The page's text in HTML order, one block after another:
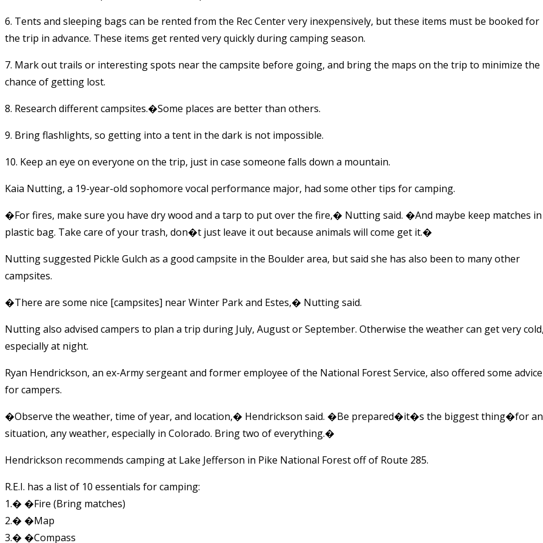
6. Tents and sleeping bags can be rented from the Rec Center very inexpensively, but these items must be booked for
the trip in advance. These items get rented very quickly during camping season.
7. Mark out trails or interesting spots near the campsite before going, and bring the maps on the trip to minimize the
chance of getting lost.
8. Research different campsites.�Some places are better than others.
9. Bring flashlights, so getting into a tent in the dark is not impossible.
10. Keep an eye on everyone on the trip, just in case someone falls down a mountain.
Kaia Nutting, a 19-year-old sophomore vocal performance major, had some other tips for camping.
�For fires, make sure you have dry wood and a tarp to put over the fire,� Nutting said. �And maybe keep matches
plastic bag. Take care of your trash, don�t just leave it out because animals will come get it.�
Nutting suggested Pickle Gulch as a good campsite in the Boulder area, but said she has also been to many other
campsites.
�There are some nice [campsites] near Winter Park and Estes,� Nutting said.
Nutting also advised campers to plan a trip during July, August or September. Otherwise the weather can get very
especially at night.
Ryan Hendrickson, an ex-Army sergeant and former employee of the National Forest Service, also offered some advice
for campers.
�Observe the weather, time of year, and location,� Hendrickson said. �Be prepared�it�s the biggest thing�for
situation, any weather, especially in Colorado. Bring two of everything.�
Hendrickson recommends camping at Lake Jefferson in Pike National Forest off of Route 285.
R.E.I. has a list of 10 essentials for camping:
1.� �Fire (Bring matches)
2.� �Map
3.� �Compass